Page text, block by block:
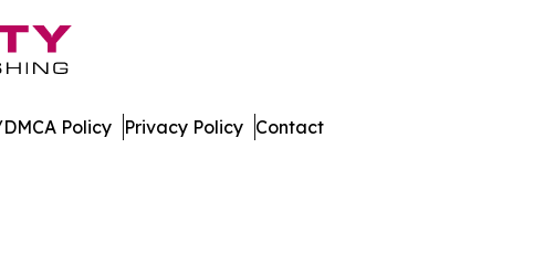
Policy Privacy Policy Contact